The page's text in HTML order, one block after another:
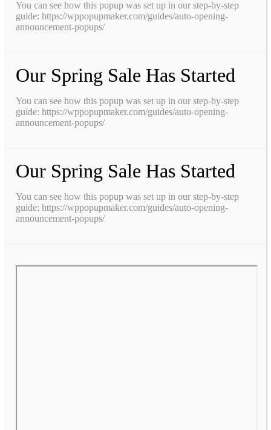
You can see how this popup was set up in our step-by-step
guide: https://wppopupmaker.com/guides/auto-opening-
announcement-popups/
Our Spring Sale Has Started
You can see how this popup was set up in our step-by-step
guide: https://wppopupmaker.com/guides/auto-opening-
announcement-popups/
Our Spring Sale Has Started
You can see how this popup was set up in our step-by-step
guide: https://wppopupmaker.com/guides/auto-opening-
announcement-popups/